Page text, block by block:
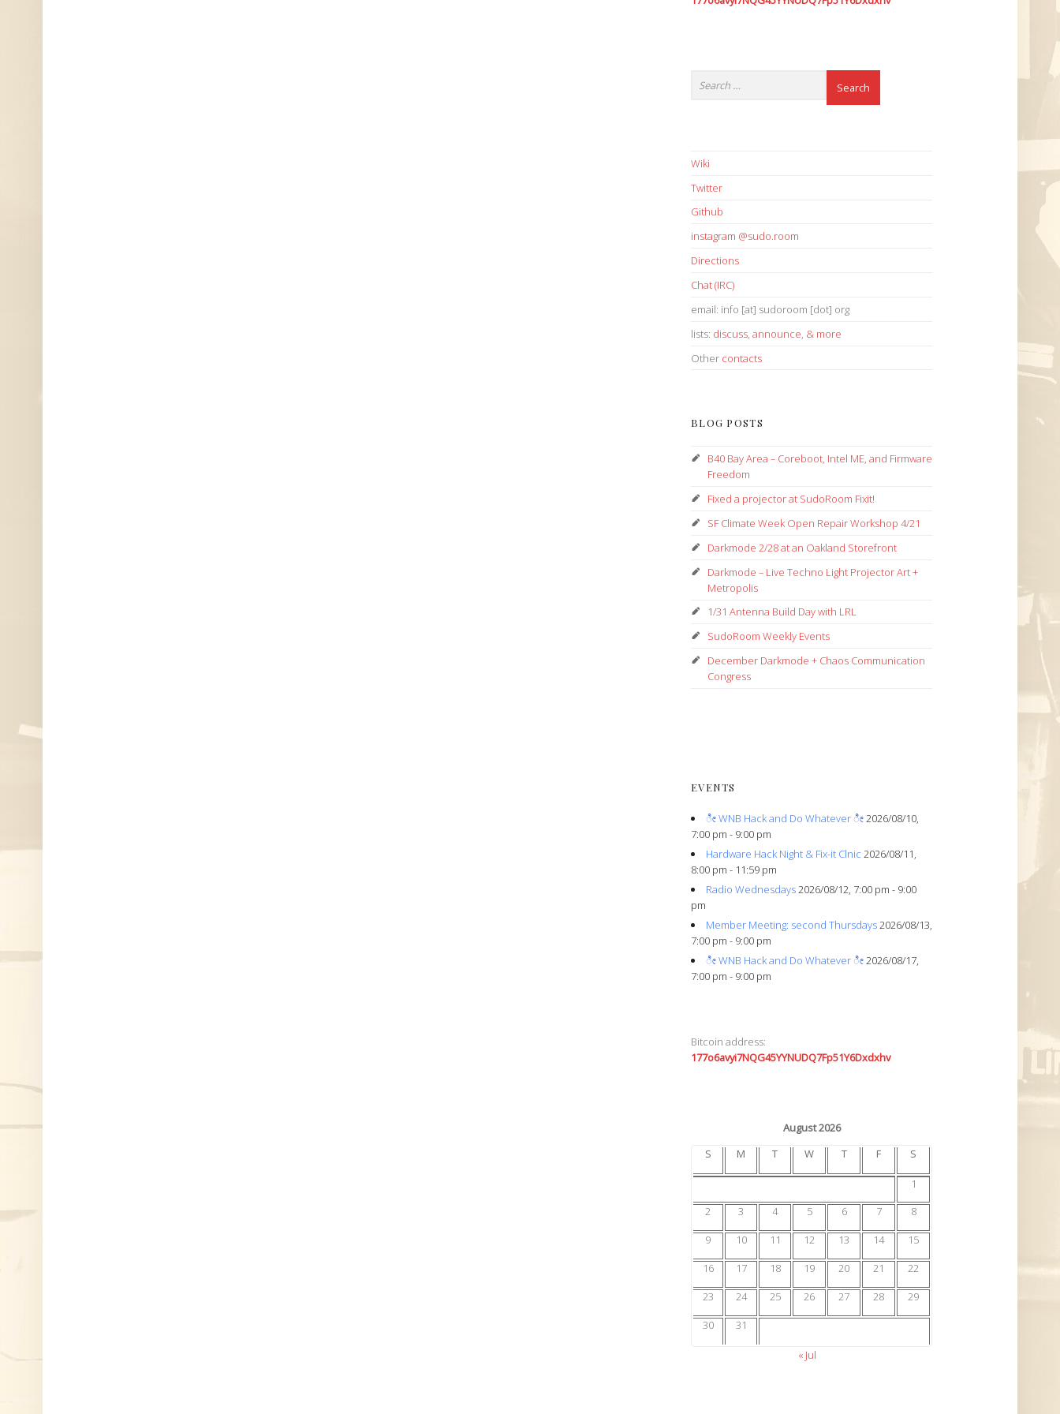
Wiki
Twitter
Github
instagram @sudo.room
Directions
Chat (IRC)
email: info [at] sudoroom [dot] org
lists: discuss, announce, & more
Other contacts
BLOG POSTS
B40 Bay Area – Coreboot, Intel ME, and Firmware
Freedom
Fixed a projector at SudoRoom Fixit!
SF Climate Week Open Repair Workshop 4/21
Darkmode 2/28 at an Oakland Storefront
Darkmode – Live Techno Light Projector Art +
Metropolis
1/31 Antenna Build Day with LRL
SudoRoom Weekly Events
December Darkmode + Chaos Communication
Congress
EVENTS
ೀ WNB Hack and Do Whatever ೀ2026/08/10,
7:00 pm - 9:00 pm
Hardware Hack Night & Fix-it Clnic 2026/08/11,
8:00 pm - 11:59 pm
Radio Wednesdays2026/08/12, 7:00 pm - 9:00
pm
Member Meeting: second Thursdays2026/08/13,
7:00 pm - 9:00 pm
ೀ WNB Hack and Do Whatever ೀ2026/08/17,
7:00 pm - 9:00 pm
Bitcoin address:
177o6avyi7NQG45YYNUDQ7Fp51Y6Dxdxhv
August 2026
S
M T W T F S
1
2
3 4 5 6 7
8
9
10 11 12 13 14
15
16
17 18 19 20 21
22
23
24 25 26 27 28
29
30
31
« Jul